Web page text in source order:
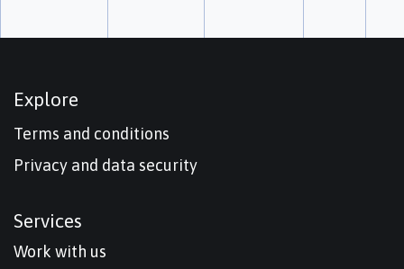
Explore
Terms and conditions
Privacy and data security
Services
Work with us